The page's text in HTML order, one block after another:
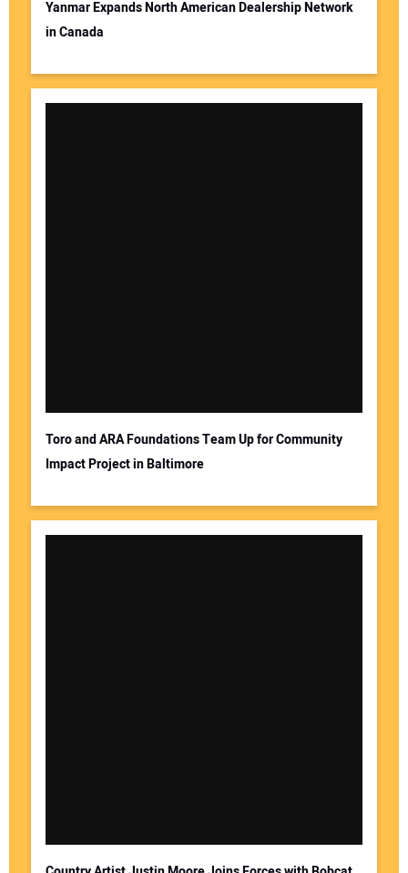
Yanmar Expands North American Dealership Network
in Canada
Toro and ARA Foundations Team Up for Community
Impact Project in Baltimore